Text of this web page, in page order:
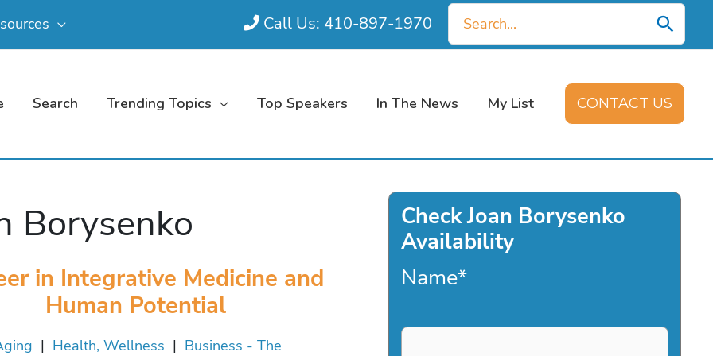
Call Us: 410-897-1970
Search
for:
Search Trending Topics Top Speakers In The News My List CONTACT US
Borysenko
in Integrative Medicine and
Human Potential
| Health, Wellness | Business - The
Check Joan Borysenko
Availability
Name*